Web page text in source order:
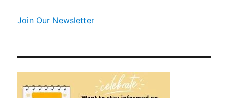
Join Our Newsletter